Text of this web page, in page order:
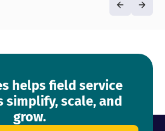
helps field service
simplify, scale, and
grow.